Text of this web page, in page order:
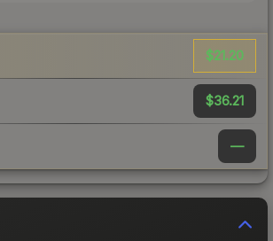
$21.20
$36.21
—